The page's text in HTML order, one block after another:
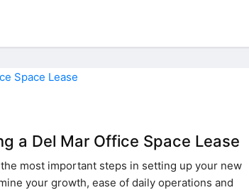
a Del Mar Office Space Lease
most important steps in setting up your new
your growth, ease of daily operations and